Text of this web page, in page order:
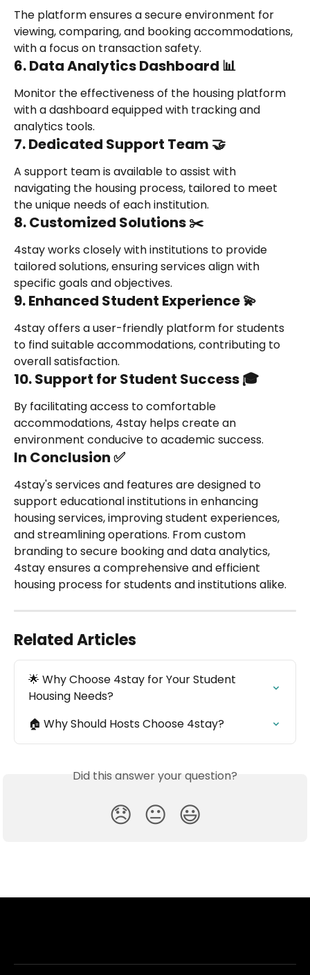
The platform ensures a secure environment for
viewing, comparing, and booking accommodations,
with a focus on transaction safety.
6. Data Analytics Dashboard 📊
Monitor the effectiveness of the housing platform
with a dashboard equipped with tracking and
analytics tools.
7. Dedicated Support Team 🤝
A support team is available to assist with
navigating the housing process, tailored to meet
the unique needs of each institution.
8. Customized Solutions ✂️
4stay works closely with institutions to provide
tailored solutions, ensuring services align with
specific goals and objectives.
9. Enhanced Student Experience 💫
4stay offers a user-friendly platform for students
to find suitable accommodations, contributing to
overall satisfaction.
10. Support for Student Success 🎓
By facilitating access to comfortable
accommodations, 4stay helps create an
environment conducive to academic success.
In Conclusion ✅
4stay's services and features are designed to
support educational institutions in enhancing
housing services, improving student experiences,
and streamlining operations. From custom
branding to secure booking and data analytics,
4stay ensures a comprehensive and efficient
housing process for students and institutions alike.
Related Articles
🌟 Why Choose 4stay for Your Student
Housing Needs?
🏠 Why Should Hosts Choose 4stay?
Did this answer your question?
😞 😐 😃